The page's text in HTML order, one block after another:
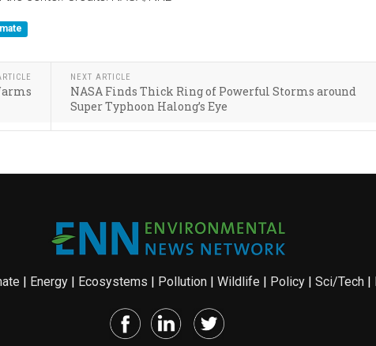
NEXT ARTICLE
NASA Finds Thick Ring of Powerful Storms around
Super Typhoon Halong’s Eye
Energy| Ecosystems Pollution| Wildlife Policy| Sci/Tech|